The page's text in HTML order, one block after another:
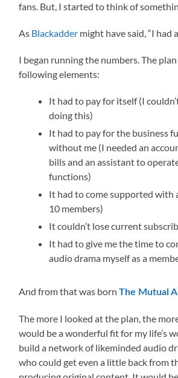
fans. But, I started to think of
As Blackadder might have said, “I had
I began running the numbers. The
following elements:
It had to pay for itself (I
doing this)
It had to pay for the business
without me (I needed an
bills and an assistant to
functions)
It had to come supported with
10 members)
It couldn’t lose current
It had to give me the time to
audio drama myself as a
And from that was bornThe Mutual
The more I looked at the plan, the
would be a wonderful fit for my life’s
build a network of likeminded audio
who could get even a little back from